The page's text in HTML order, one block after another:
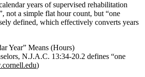
years of supervised rehabilitation
, not a simple flat hour count, but “one
defined, which effectively converts years
Year” Means (Hours)
N.J.A.C. 13:34‑20.2 defines “one
)